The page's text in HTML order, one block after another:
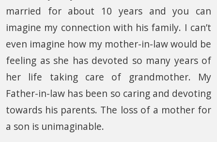
married for about 10 years and you can
imagine my connection with his family. I can’t
even imagine how my mother-in-law would be
feeling as she has devoted so many years of
her life taking care of grandmother. My
Father-in-law has been so caring and devoting
towards his parents. The loss of a mother for
a son is unimaginable.